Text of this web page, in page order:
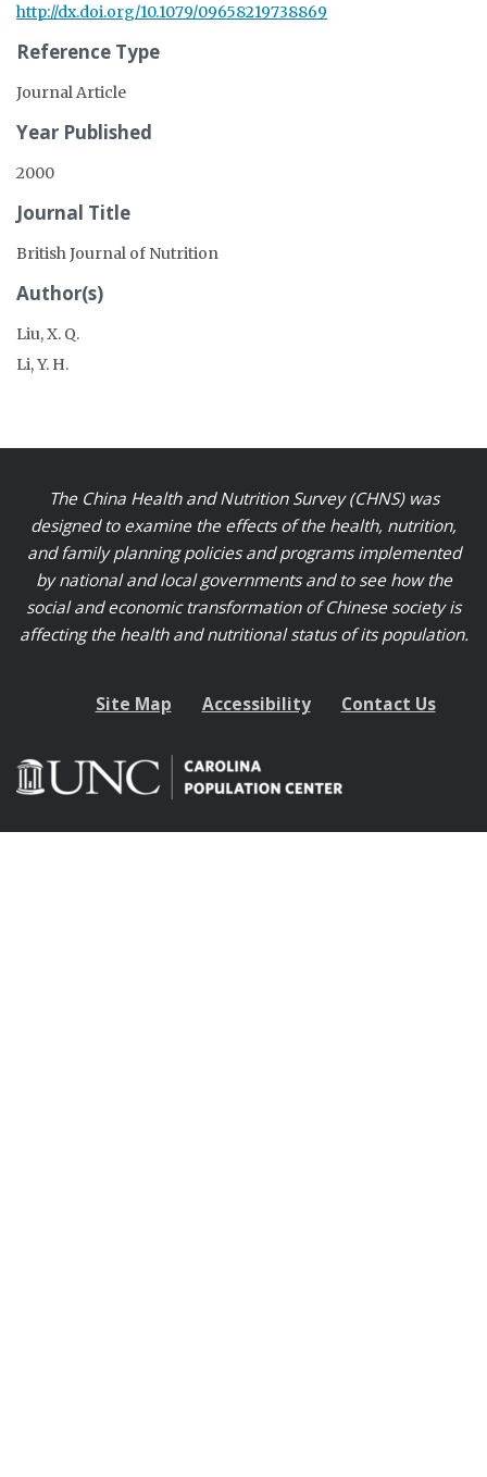
http://dx.doi.org/10.1079/09658219738869
Reference Type
Journal Article
Year Published
2000
Journal Title
British Journal of Nutrition
Author(s)
Liu, X. Q.
Li, Y. H.
The China Health and Nutrition Survey (CHNS) was
designed to examine the effects of the health, nutrition,
and family planning policies and programs implemented
by national and local governments and to see how the
social and economic transformation of Chinese society is
affecting the health and nutritional status of its population.
Site Map Accessibility Contact Us